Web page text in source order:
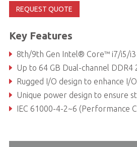
REQUEST QUOTE
Key Features
8th/9th Gen Intel® Core™ i7/i5/i3 processors support,
Up to 64 GB Dual-channel DDR4 2666
Rugged I/O design to enhance I/O port
Unique power design to ensure stable
IEC 61000-4-2~6 (Performance Criterion A),